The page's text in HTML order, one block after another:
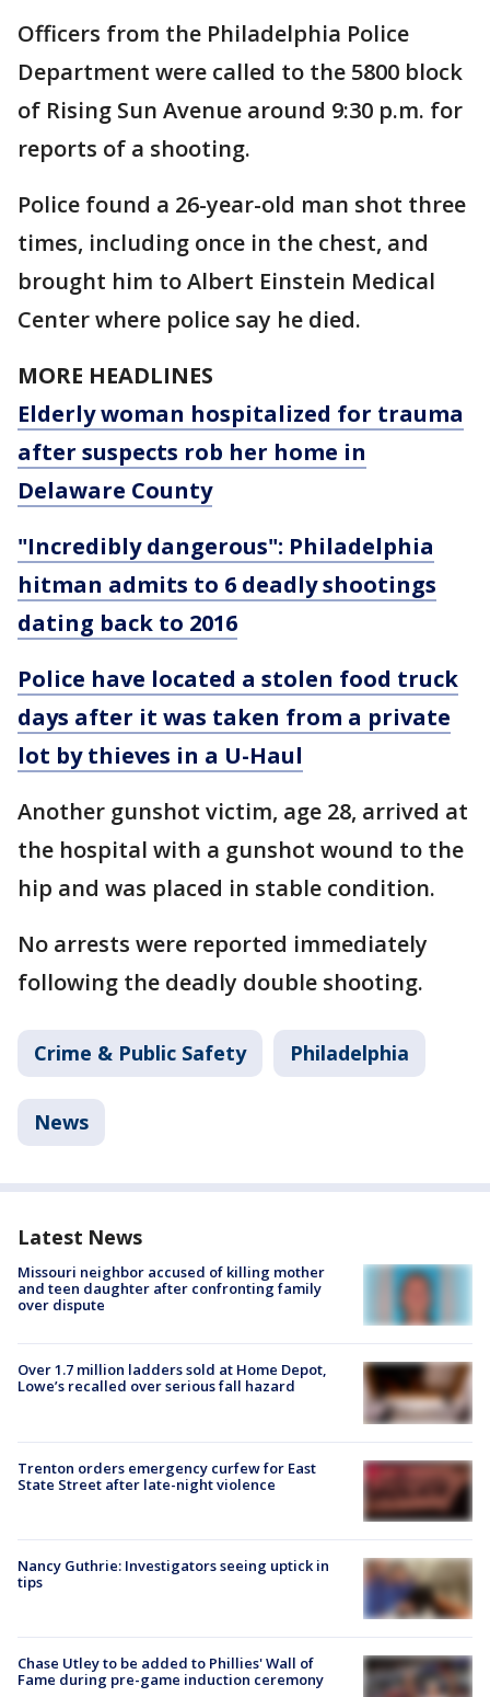
Officers from the Philadelphia Police
Department were called to the 5800 block
of Rising Sun Avenue around 9:30 p.m. for
reports of a shooting.
Police found a 26-year-old man shot three
times, including once in the chest, and
brought him to Albert Einstein Medical
Center where police say he died.
MORE HEADLINES
Elderly woman hospitalized for trauma
after suspects rob her home in
Delaware County
"Incredibly dangerous": Philadelphia
hitman admits to 6 deadly shootings
dating back to 2016
Police have located a stolen food truck
days after it was taken from a private
lot by thieves in a U-Haul
Another gunshot victim, age 28, arrived at
the hospital with a gunshot wound to the
hip and was placed in stable condition.
No arrests were reported immediately
following the deadly double shooting.
Crime & Public Safety Philadelphia
News
Latest News
Missouri neighbor accused of killing mother
and teen daughter after confronting family
over dispute
Over 1.7 million ladders sold at Home Depot,
Lowe’s recalled over serious fall hazard
Trenton orders emergency curfew for East
State Street after late-night violence
Nancy Guthrie: Investigators seeing uptick in
tips
Chase Utley to be added to Phillies' Wall of
Fame during pre-game induction ceremony